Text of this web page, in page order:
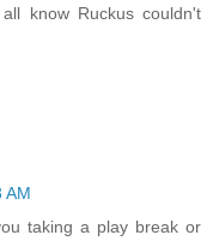
know Ruckus couldn't
AM
taking a play break or